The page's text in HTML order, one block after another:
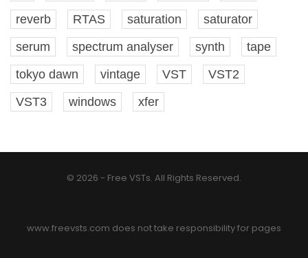
reverb
RTAS saturation
saturator
serum
spectrum analyser synth
tape
tokyo dawn
vintage VST
VST2
VST3
windows xfer
© 2026 - Free VSTs. All Rights Reserved.
www.freevsts.com does not take responsibility for pages